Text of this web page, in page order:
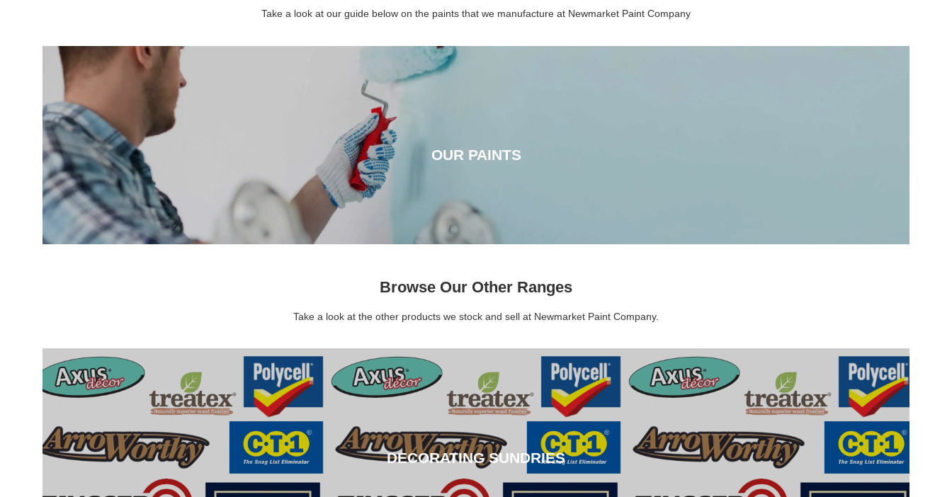
Take a look at our guide below on the paints that we manufacture at Newmarket Paint Company
OUR PAINTS
CLICK HERE
Browse Our Other Ranges
Take a look at the other products we stock and sell at Newmarket Paint Company.
DECORATING SUNDRIES
DECORATING SUNDRIES
CLICK HERE